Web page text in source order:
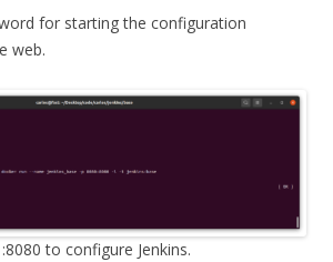
for starting the configuration
web.
to configure Jenkins.